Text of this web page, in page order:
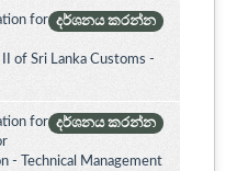
දර්ශනය කරන්න
for
of Sri Lanka Customs -
දර්ශනය කරන්න
for
- Technical Management